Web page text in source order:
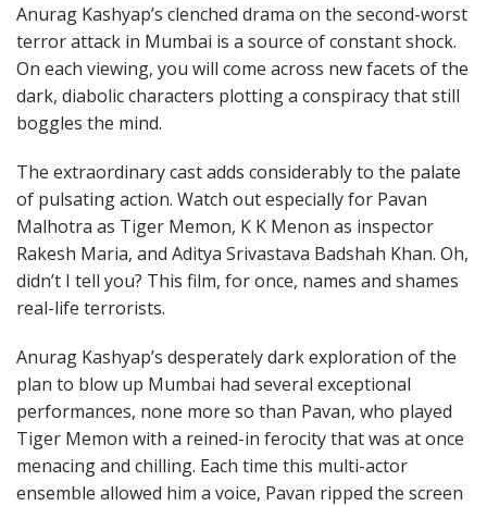
Anurag Kashyap’s clenched drama on the second-worst
terror attack in Mumbai is a source of constant shock.
On each viewing, you will come across new facets of the
dark, diabolic characters plotting a conspiracy that still
boggles the mind.
The extraordinary cast adds considerably to the palate
of pulsating action. Watch out especially for Pavan
Malhotra as Tiger Memon, K K Menon as inspector
Rakesh Maria, and Aditya Srivastava Badshah Khan. Oh,
didn’t I tell you? This film, for once, names and shames
real-life terrorists.
Anurag Kashyap’s desperately dark exploration of the
plan to blow up Mumbai had several exceptional
performances, none more so than Pavan, who played
Tiger Memon with a reined-in ferocity that was at once
menacing and chilling. Each time this multi-actor
ensemble allowed him a voice, Pavan ripped the screen